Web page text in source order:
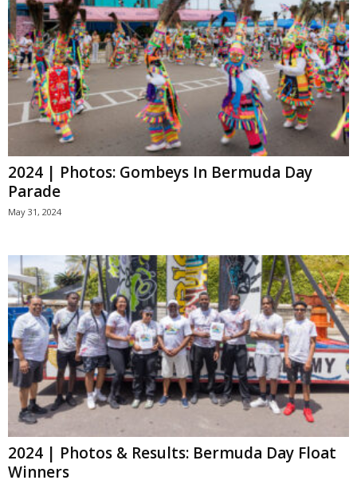
2024 | Photos: Gombeys In Bermuda Day
Parade
May 31, 2024
2024 | Photos & Results: Bermuda Day Float
Winners